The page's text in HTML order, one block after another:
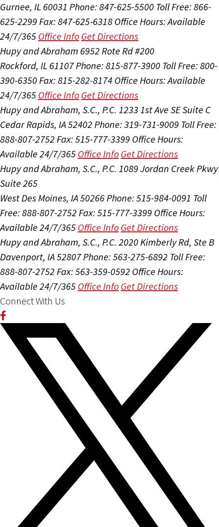
Gurnee, IL 60031 Phone: 847-625-5500 Toll Free: 866-
625-2299 Fax: 847-625-6318 Office Hours:Available
24/7/365 Office Info Get Directions
Hupy and Abraham 6952 Rote Rd #200
Rockford, IL 61107Phone: 815-877-3900 Toll Free: 800-
390-6350Fax: 815-282-8174 Office Hours:Available
24/7/365 Office Info Get Directions
Hupy and Abraham, S.C., P.C. 1233 1st Ave SE Suite C
Cedar Rapids, IA 52402 Phone: 319-731-9009 Toll Free:
888-807-2752 Fax: 515-777-3399 Office Hours:
Available 24/7/365 Office Info Get Directions
Hupy and Abraham, S.C., P.C. 1089 Jordan Creek Pkwy
Suite 265
West Des Moines, IA 50266Phone: 515-984-0091 Toll
Free: 888-807-2752 Fax: 515-777-3399 Office Hours:
Available 24/7/365 Office Info Get Directions
Hupy and Abraham, S.C., P.C. 2020 Kimberly Rd, Ste B
Davenport, IA 52807Phone: 563-275-6892 Toll Free:
888-807-2752 Fax: 563-359-0592 Office Hours:
Available 24/7/365 Office Info Get Directions
Connect With Us